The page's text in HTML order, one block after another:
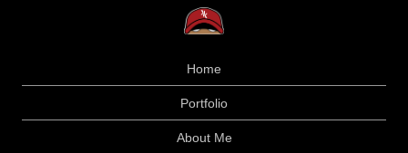
Home
Portfolio
About Me